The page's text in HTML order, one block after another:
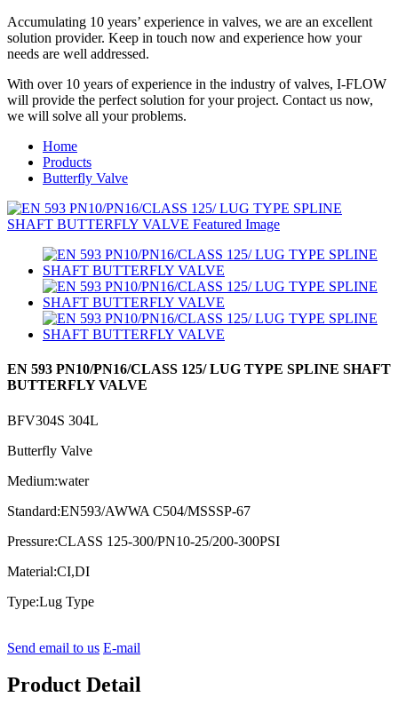
Accumulating 10 years’ experience in valves, we are an excellent
solution provider. Keep in touch now and experience how your
needs are well addressed.
With over 10 years of experience in the industry of valves, I-FLOW
will provide the perfect solution for your project. Contact us now,
we will solve all your problems.
Home
Products
Butterfly Valve
EN 593 PN10/PN16/CLASS 125/ LUG TYPE SPLINE SHAFT
BUTTERFLY VALVE
BFV304S 304L
Butterfly Valve
Medium:water
Standard:EN593/AWWA C504/MSSSP-67
Pressure:CLASS 125-300/PN10-25/200-300PSI
Material:CI,DI
Type:Lug Type
Send email to us E-mail
Product Detail